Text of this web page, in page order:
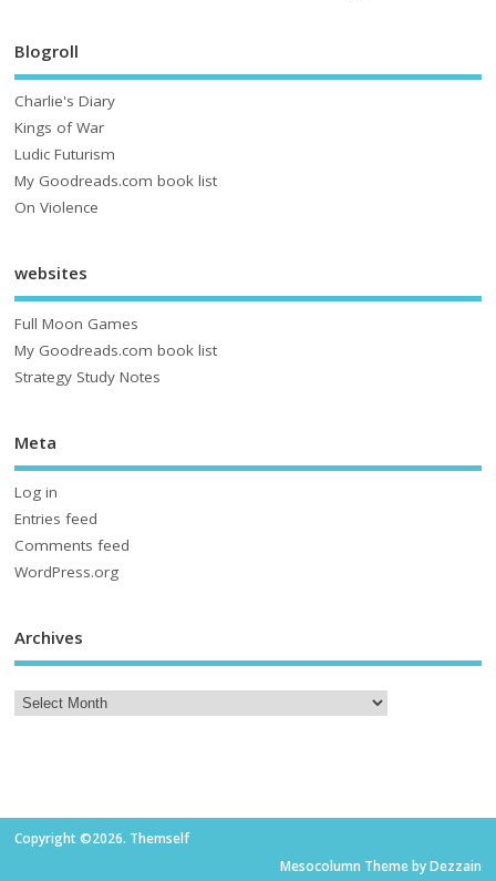
Blogroll
Charlie's Diary
Kings of War
Ludic Futurism
My Goodreads.com book list
On Violence
websites
Full Moon Games
My Goodreads.com book list
Strategy Study Notes
Meta
Log in
Entries feed
Comments feed
WordPress.org
Archives
Copyright ©2026. Themself
Mesocolumn Theme by Dezzain